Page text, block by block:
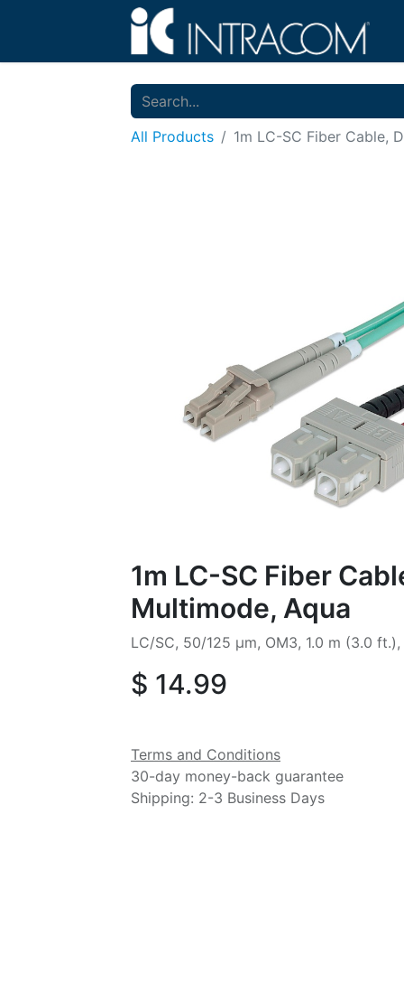
All Products 1m LC-SC Fiber Cable,
1m LC-SC Fiber
Multimode, Aqua
LC/SC, 50/125 µm, OM3, 1.0 m (3.0
$ 14.99
Terms and Conditions
30-day money-back guarantee
Shipping: 2-3 Business Days